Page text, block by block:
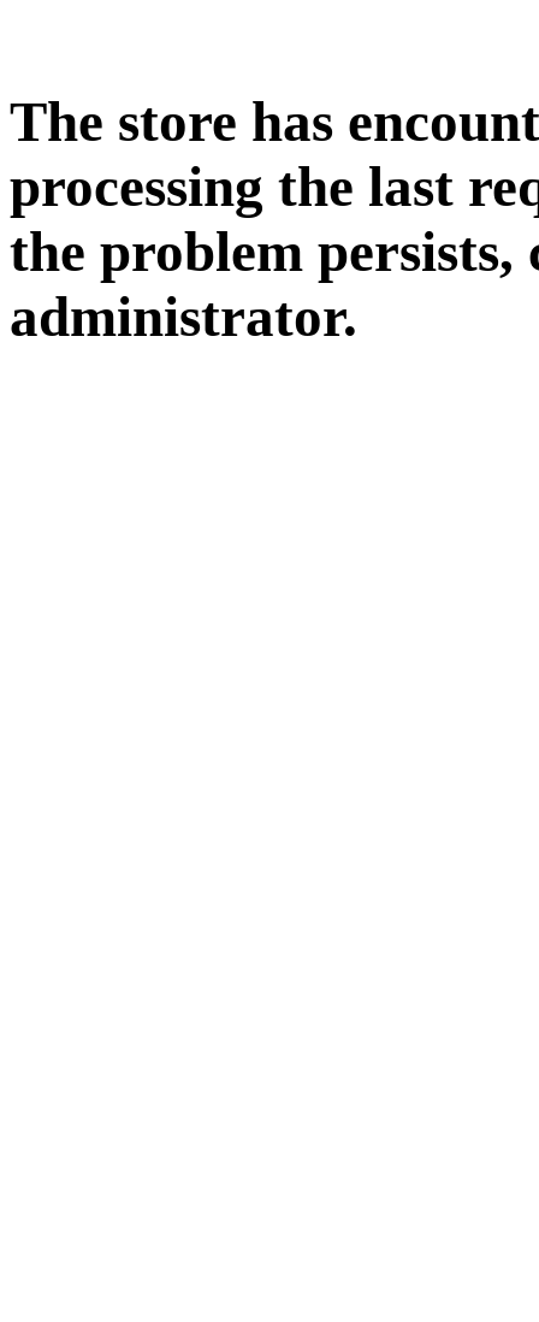
The store has
processing the last
the problem persists,
administrator.